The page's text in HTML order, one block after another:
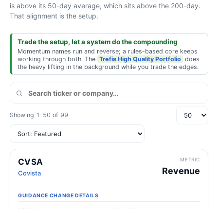
is above its 50-day average, which sits above the 200-day.
That alignment is the setup.
Trade the setup, let a system do the compounding
Momentum names run and reverse; a rules-based core keeps
working through both. The Trefis High Quality Portfolio does
the heavy lifting in the background while you trade the edges.
Showing 1–50 of 99
CVSA
Covista
METRIC
Revenue
GUIDANCE CHANGE DETAILS